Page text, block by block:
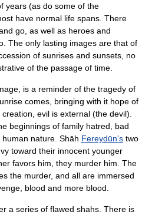
years (as do some of the
have normal life spans. There
go, as well as heroes and
The only lasting images are that of
of sunrises and sunsets, no
of the passage of time.
is a reminder of the tragedy of
comes, bringing with it hope of
evil is external (the devil).
beginnings of family hatred, bad
human nature. Shāh Fereydūn's two
toward their innocent younger
favors him, they murder him. The
the murder, and all are immersed
blood and more blood.
a series of flawed shahs. There is